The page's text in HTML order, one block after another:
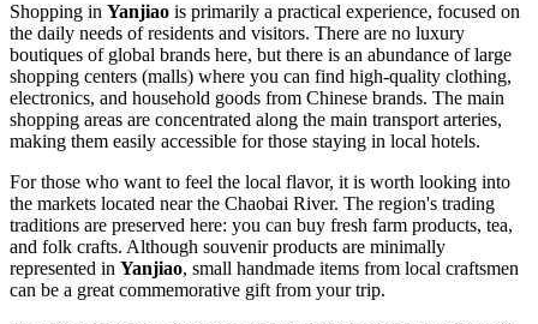
Shopping in Yanjiao is primarily a practical experience, focused on
the daily needs of residents and visitors. There are no luxury
boutiques of global brands here, but there is an abundance of large
shopping centers (malls) where you can find high-quality clothing,
electronics, and household goods from Chinese brands. The main
shopping areas are concentrated along the main transport arteries,
making them easily accessible for those staying in local hotels.
For those who want to feel the local flavor, it is worth looking into
the markets located near the Chaobai River. The region's trading
traditions are preserved here: you can buy fresh farm products, tea,
and folk crafts. Although souvenir products are minimally
represented in Yanjiao, small handmade items from local craftsmen
can be a great commemorative gift from your trip.